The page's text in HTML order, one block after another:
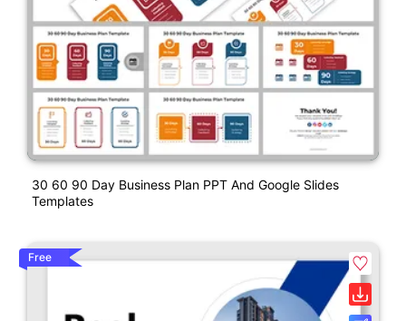
30 60 90 Day Business Plan PPT And Google Slides
Templates
Free